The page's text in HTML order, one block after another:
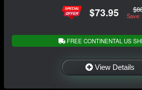
$73.95 Save:
FREE CONTINENTAL US
View Details